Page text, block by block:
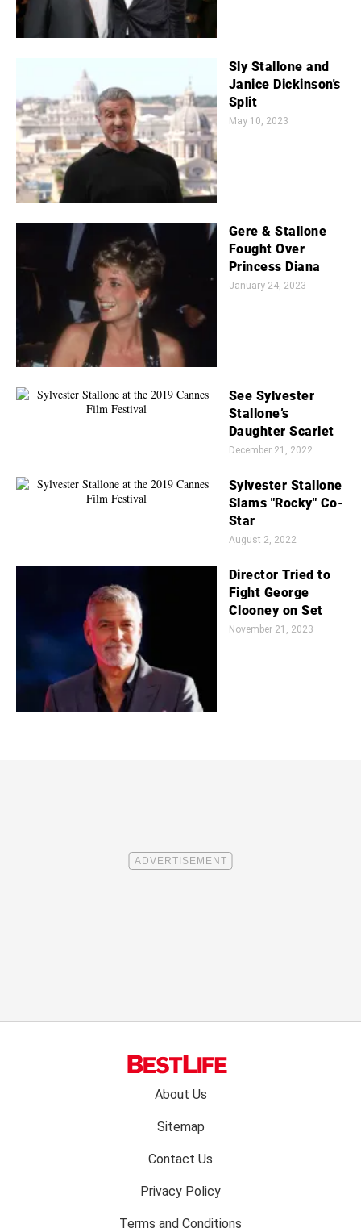
Sly Stallone and
Janice Dickinson's
Split
May 10, 2023
Gere & Stallone
Fought Over
Princess Diana
January 24, 2023
See Sylvester
Stallone’s
Daughter Scarlet
December 21, 2022
Sylvester Stallone
Slams "Rocky" Co-
Star
August 2, 2022
Director Tried to
Fight George
Clooney on Set
November 21, 2023
About Us
Sitemap
Contact Us
Privacy Policy
Terms and Conditions